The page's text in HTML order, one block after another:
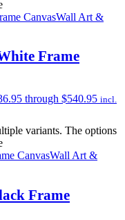
Wall Art &
Frame
through $540.95 incl.
variants. The options
Wall Art &
Frame